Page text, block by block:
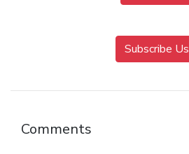
Subscribe Us
Comments